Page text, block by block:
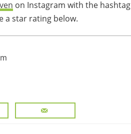
on Instagram with the hashtag
a star rating below.